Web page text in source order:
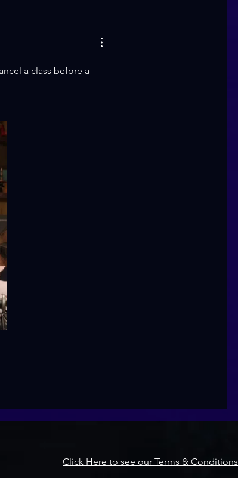
a class before a
Click Here to see our Terms & Conditions